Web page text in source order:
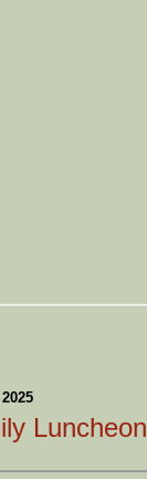
Luncheon